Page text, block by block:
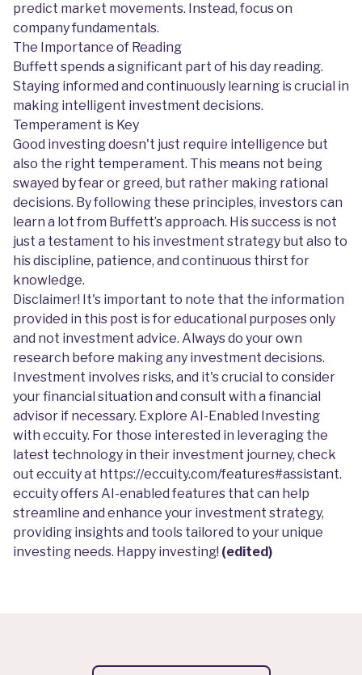
predict market movements. Instead, focus on
company fundamentals.
The Importance of Reading
Buffett spends a significant part of his day reading.
Staying informed and continuously learning is crucial in
making intelligent investment decisions.
Temperament is Key
Good investing doesn't just require intelligence but
also the right temperament. This means not being
swayed by fear or greed, but rather making rational
decisions. By following these principles, investors can
learn a lot from Buffett’s approach. His success is not
just a testament to his investment strategy but also to
his discipline, patience, and continuous thirst for
knowledge.
Disclaimer! It's important to note that the information
provided in this post is for educational purposes only
and not investment advice. Always do your own
research before making any investment decisions.
Investment involves risks, and it's crucial to consider
your financial situation and consult with a financial
advisor if necessary. Explore AI-Enabled Investing
with eccuity. For those interested in leveraging the
latest technology in their investment journey, check
out eccuity at https://eccuity.com/features#assistant.
eccuity offers AI-enabled features that can help
streamline and enhance your investment strategy,
providing insights and tools tailored to your unique
investing needs. Happy investing! (edited)